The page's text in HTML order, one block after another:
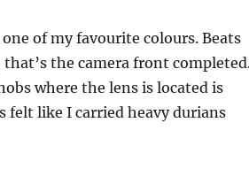
of my favourite colours. Beats
the camera front
where the lens is located is
like I carried heavy durians